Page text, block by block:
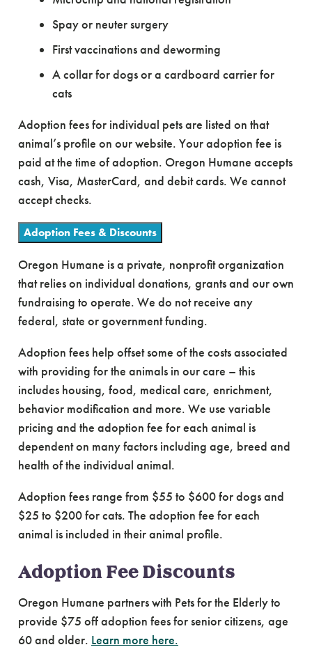
Spay or neuter surgery
First vaccinations and deworming
A collar for dogs or a cardboard carrier for
cats
Adoption fees for individual pets are listed on that
animal’s profile on our website. Your adoption fee is
paid at the time of adoption. Oregon Humane accepts
cash, Visa, MasterCard, and debit cards. We cannot
accept checks.
Adoption Fees & Discounts
Oregon Humane is a private, nonprofit organization
that relies on individual donations, grants and our own
fundraising to operate. We do not receive any
federal, state or government funding.
Adoption fees help offset some of the costs associated
with providing for the animals in our care – this
includes housing, food, medical care, enrichment,
behavior modification and more. We use variable
pricing and the adoption fee for each animal is
dependent on many factors including age, breed and
health of the individual animal.
Adoption fees range from $55 to $600 for dogs and
$25 to $200 for cats. The adoption fee for each
animal is included in their animal profile.
Adoption Fee Discounts
Oregon Humane partners with Pets for the Elderly to
provide $75 off adoption fees for senior citizens, age
60 and older. Learn more here.